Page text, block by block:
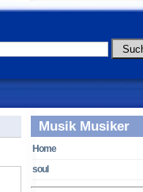
Musik Musiker
Home
soul